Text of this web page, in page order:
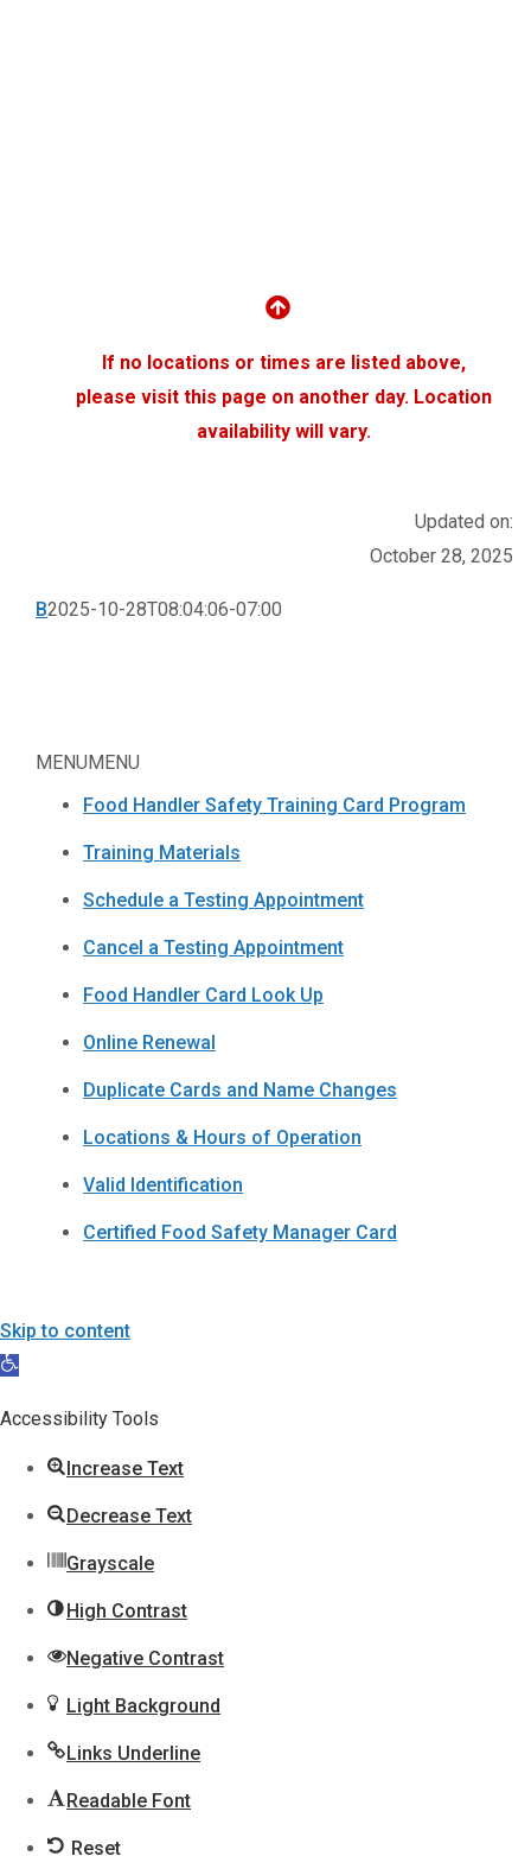
MENUMENU
Food Handler Safety Training Card Program
Training Materials
Schedule a Testing Appointment
Cancel a Testing Appointment
Food Handler Card Look Up
Online Renewal
Duplicate Cards and Name Changes
Locations & Hours of Operation
Valid Identification
Certified Food Safety Manager Card
If no locations or times are listed above,
please visit this page on another day. Location
availability will vary.
Updated on:
October 28, 2025
B2025-10-28T08:04:06-07:00
Skip to content
Open
Accessibility Tools
Increase Text
Decrease Text
Grayscale
High Contrast
Negative Contrast
Light Background
Links Underline
Readable Font
Reset